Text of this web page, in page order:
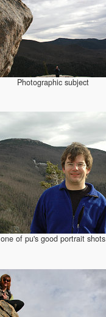
Photographic subject
one of pu's good portrait shots